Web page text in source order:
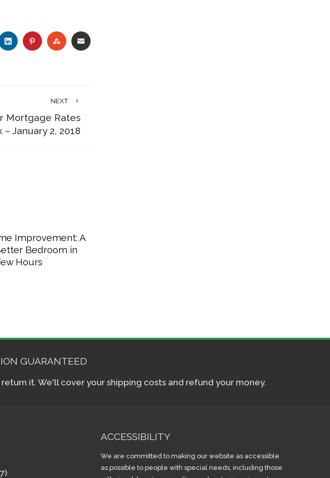
LINKEDINPINTERESTSTUMBLEUPON
EMAIL
NEXT
Mortgage Rates
– January 2, 2018
Improvement: A
Bedroom in
Hours
GUARANTEED
it. We'll cover your shipping costs and refund your money.
ACCESSIBILITY
We are committed to making our website as accessible
as possible to people with special needs, including those